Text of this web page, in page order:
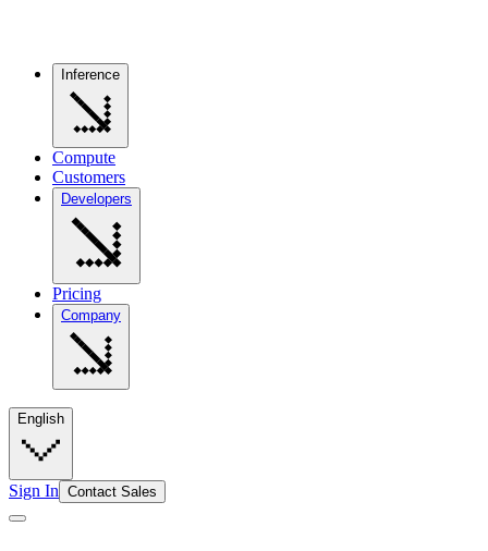
Inference
Compute
Customers
Developers
Pricing
Company
English
Sign In Contact Sales